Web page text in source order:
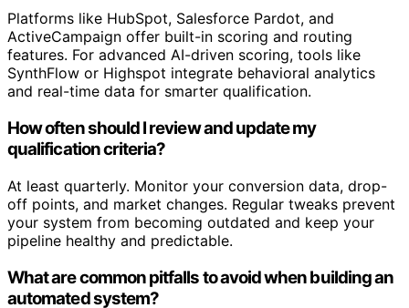
Platforms like HubSpot, Salesforce Pardot, and
ActiveCampaign offer built-in scoring and routing
features. For advanced AI-driven scoring, tools like
SynthFlow or Highspot integrate behavioral analytics
and real-time data for smarter qualification.
How often should I review and update my
qualification criteria?
At least quarterly. Monitor your conversion data, drop-
off points, and market changes. Regular tweaks prevent
your system from becoming outdated and keep your
pipeline healthy and predictable.
What are common pitfalls to avoid when building an
automated system?